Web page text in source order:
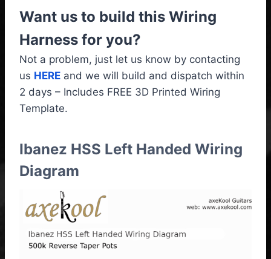
Want us to build this Wiring
Harness for you?
Not a problem, just let us know by contacting
us HERE and we will build and dispatch within
2 days – Includes FREE 3D Printed Wiring
Template.
Ibanez HSS Left Handed Wiring
Diagram